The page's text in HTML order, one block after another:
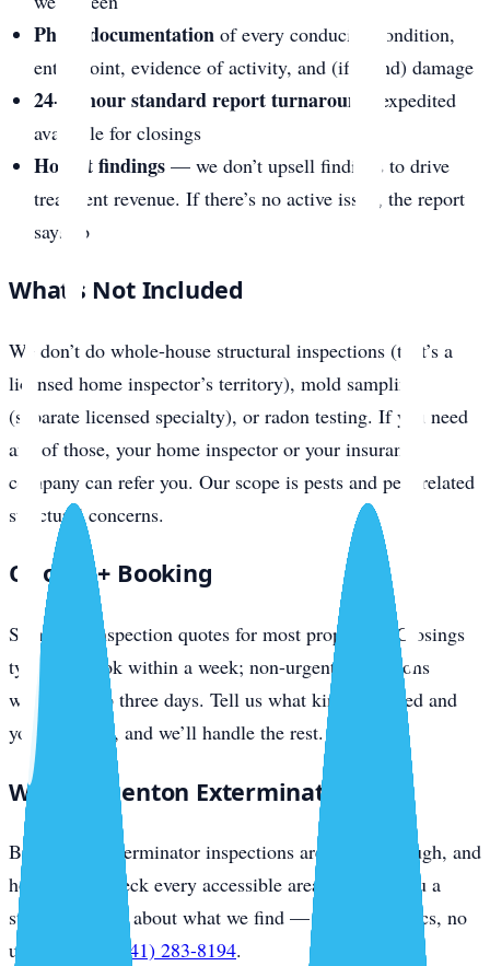
Photo documentation of every conducive condition,
entry point, evidence of activity, and (if found) damage
24-48 hour standard report turnaround
, expedited
available for closings
Honest findings— we don’t upsell findings to drive
treatment revenue. If there’s no active issue, the report
says so
What’s Not Included
We don’t do whole-house structural inspections (that’s a
licensed home inspector’s territory), mold sampling
(separate licensed specialty), or radon testing. If you need
any of those, your home inspector or your insurance
company can refer you. Our scope is pests and pest-related
structural concerns.
Quotes + Booking
Same-day inspection quotes for most properties. Closings
typically book within a week; non-urgent inspections
within two to three days. Tell us what kind you need and
your timeline, and we’ll handle the rest.
Why Bradenton Exterminator
Bradenton Exterminator inspections are free, thorough, and
honest. We check every accessible area and give you a
straight answer about what we find — no scare tactics, no
upsells. Call
(941) 283-8194.